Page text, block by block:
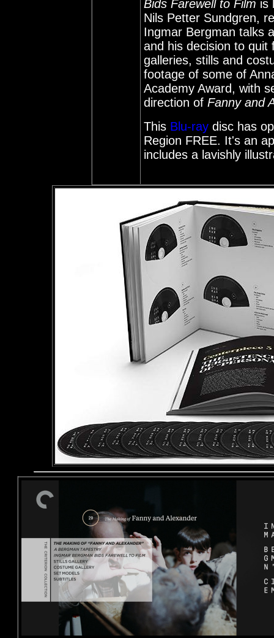
Bids Farewell to Film is
Nils Petter Sundgren,
Ingmar Bergman talks
and his decision to quit
galleries, stills and
footage of some of
Academy Award, with
direction of Fanny and
This Blu-raydisc has
Region FREE. It's an
includes a lavishly